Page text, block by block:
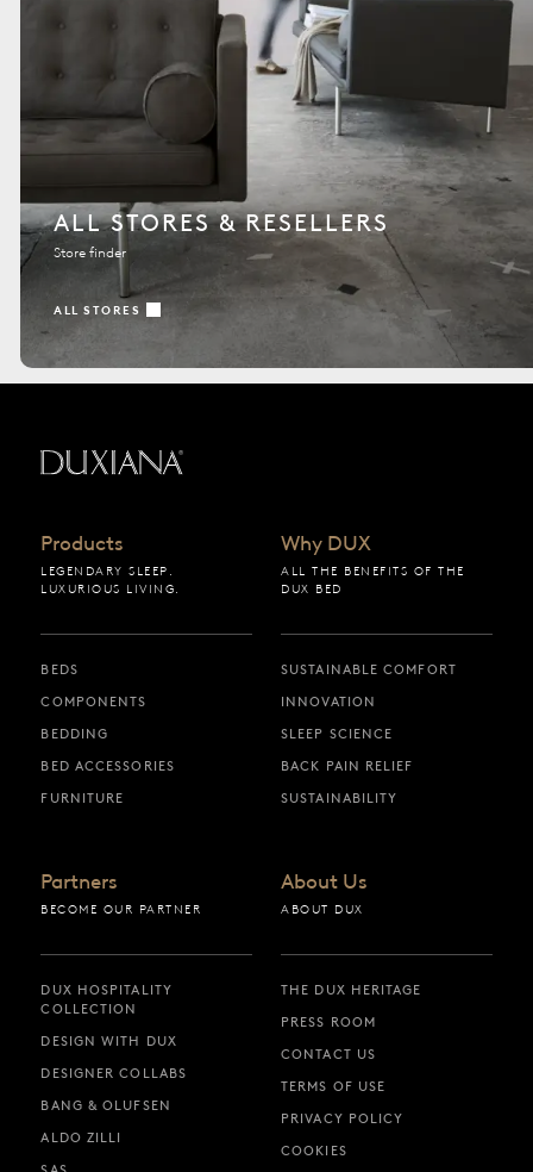
ALL STORES & RESELLERS
Store finder
ALL STORES
Products
LEGENDARY SLEEP.
LUXURIOUS LIVING.
BEDS
COMPONENTS
BEDDING
BED ACCESSORIES
FURNITURE
Why DUX
ALL THE BENEFITS OF THE
DUX BED
SUSTAINABLE COMFORT
INNOVATION
SLEEP SCIENCE
BACK PAIN RELIEF
SUSTAINABILITY
Partners
BECOME OUR PARTNER
DUX HOSPITALITY
COLLECTION
DESIGN WITH DUX
DESIGNER COLLABS
BANG & OLUFSEN
ALDO ZILLI
About Us
ABOUT DUX
THE DUX HERITAGE
PRESS ROOM
CONTACT US
TERMS OF USE
PRIVACY POLICY
COOKIES